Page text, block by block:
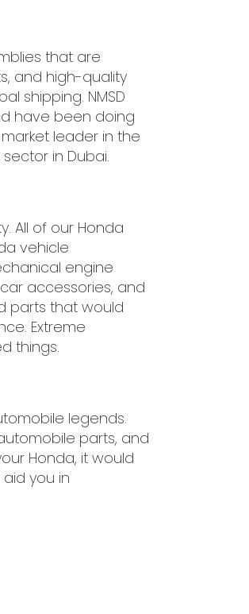
that are
and high-quality
shipping. NMSD
have been doing
leader in the
in Dubai.
All of our Honda
vehicle
engine
accessories, and
parts that would
Extreme
things.
legends.
parts, and
Honda, it would
you in